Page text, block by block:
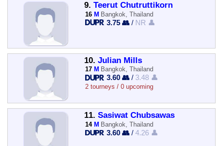
9. Teerut Chutruttikorn
16 M Bangkok, Thailand
3.75 👥 / NR 👤
10. Julian Mills
17 M Bangkok, Thailand
3.60 👥 / 3.48 👤
2 tourneys / 0 upcoming
11. Sasiwat Chubsawas
14 M Bangkok, Thailand
3.60 👥 /4.26 👤